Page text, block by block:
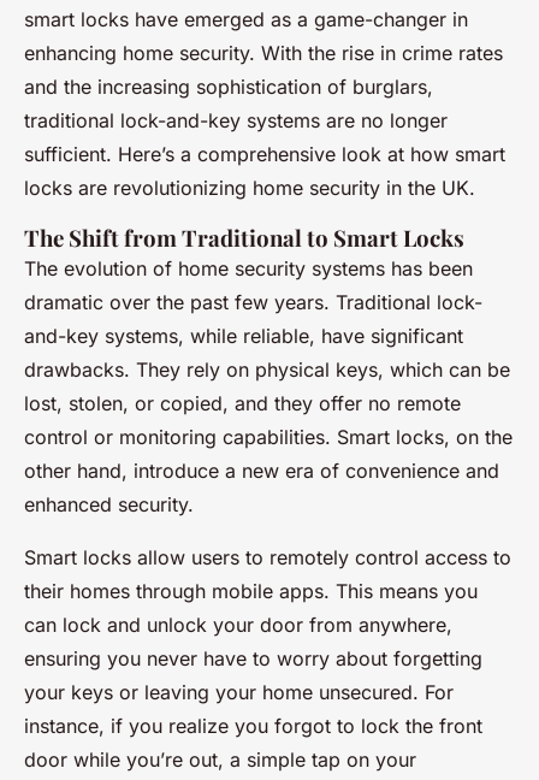
smart locks have emerged as a game-changer in
enhancing home security. With the rise in crime rates
and the increasing sophistication of burglars,
traditional lock-and-key systems are no longer
sufficient. Here’s a comprehensive look at how smart
locks are revolutionizing home security in the UK.
The Shift from Traditional to Smart Locks
The evolution of home security systems has been
dramatic over the past few years. Traditional lock-
and-key systems, while reliable, have significant
drawbacks. They rely on physical keys, which can be
lost, stolen, or copied, and they offer no remote
control or monitoring capabilities. Smart locks, on the
other hand, introduce a new era of convenience and
enhanced security.
Smart locks allow users to remotely control access to
their homes through mobile apps. This means you
can lock and unlock your door from anywhere,
ensuring you never have to worry about forgetting
your keys or leaving your home unsecured. For
instance, if you realize you forgot to lock the front
door while you’re out, a simple tap on your